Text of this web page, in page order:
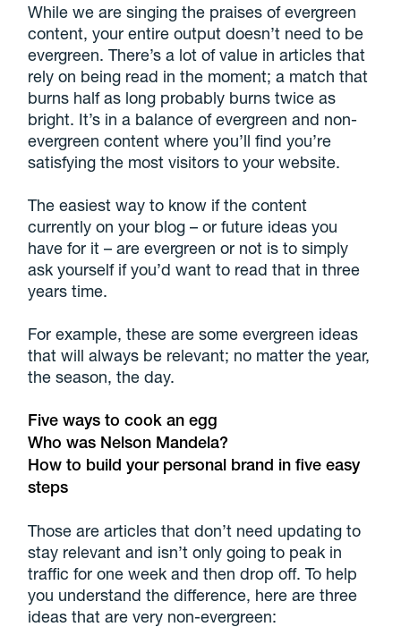
While we are singing the praises of evergreen
content, your entire output doesn’t need to be
evergreen. There’s a lot of value in articles that
rely on being read in the moment; a match that
burns half as long probably burns twice as
bright. It’s in a balance of evergreen and non-
evergreen content where you’ll find you’re
satisfying the most visitors to your website.
The easiest way to know if the content
currently on your blog – or future ideas you
have for it – are evergreen or not is to simply
ask yourself if you’d want to read that in three
years time.
For example, these are some evergreen ideas
that will always be relevant; no matter the year,
the season, the day.
Five ways to cook an egg
Who was Nelson Mandela?
How to build your personal brand in five easy
steps
Those are articles that don’t need updating to
stay relevant and isn’t only going to peak in
traffic for one week and then drop off. To help
you understand the difference, here are three
ideas that are very non-evergreen: